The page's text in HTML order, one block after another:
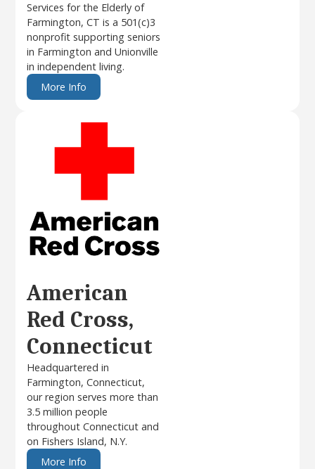
Services for the Elderly of
Farmington, CT is a 501(c)3
nonprofit supporting seniors
in Farmington and Unionville
in independent living.
More Info
American
Red Cross,
Connecticut
Headquartered in
Farmington, Connecticut,
our region serves more than
3.5 million people
throughout Connecticut and
on Fishers Island, N.Y.
More Info